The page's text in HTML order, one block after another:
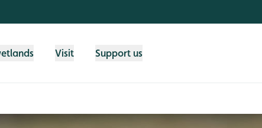
Visit Support us